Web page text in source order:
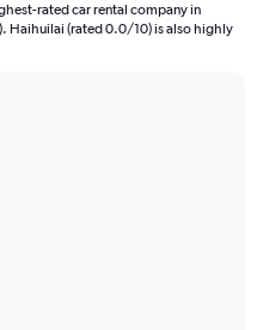
rated car rental company in
Haihuilai (rated 0.0/10) is also highly